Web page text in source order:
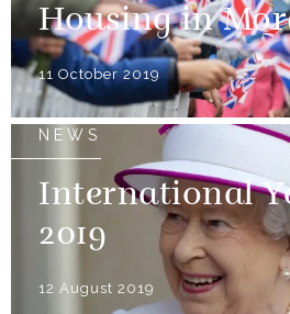
Housing in
11 October 2019
NEWS
International
2019
12 August 2019